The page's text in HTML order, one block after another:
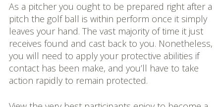
As a pitcher you ought to be prepared right after a
pitch the golf ball is within perform once it simply
leaves your hand. The vast majority of time it just
receives found and cast back to you. Nonetheless,
you will need to apply your protective abilities if
contact has been make, and you’ll have to take
action rapidly to remain protected.